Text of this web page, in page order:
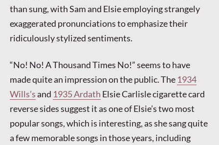
than sung, with Sam and Elsie employing strangely
exaggerated pronunciations to emphasize their
ridiculously stylized sentiments.
“No! No! A Thousand Times No!” seems to have
made quite an impression on the public. The 1934
Wills’sand 1935 Ardath Elsie Carlisle cigarette card
reverse sides suggest it as one of Elsie’s two most
popular songs, which is interesting, as she sang quite
a few memorable songs in those years, including